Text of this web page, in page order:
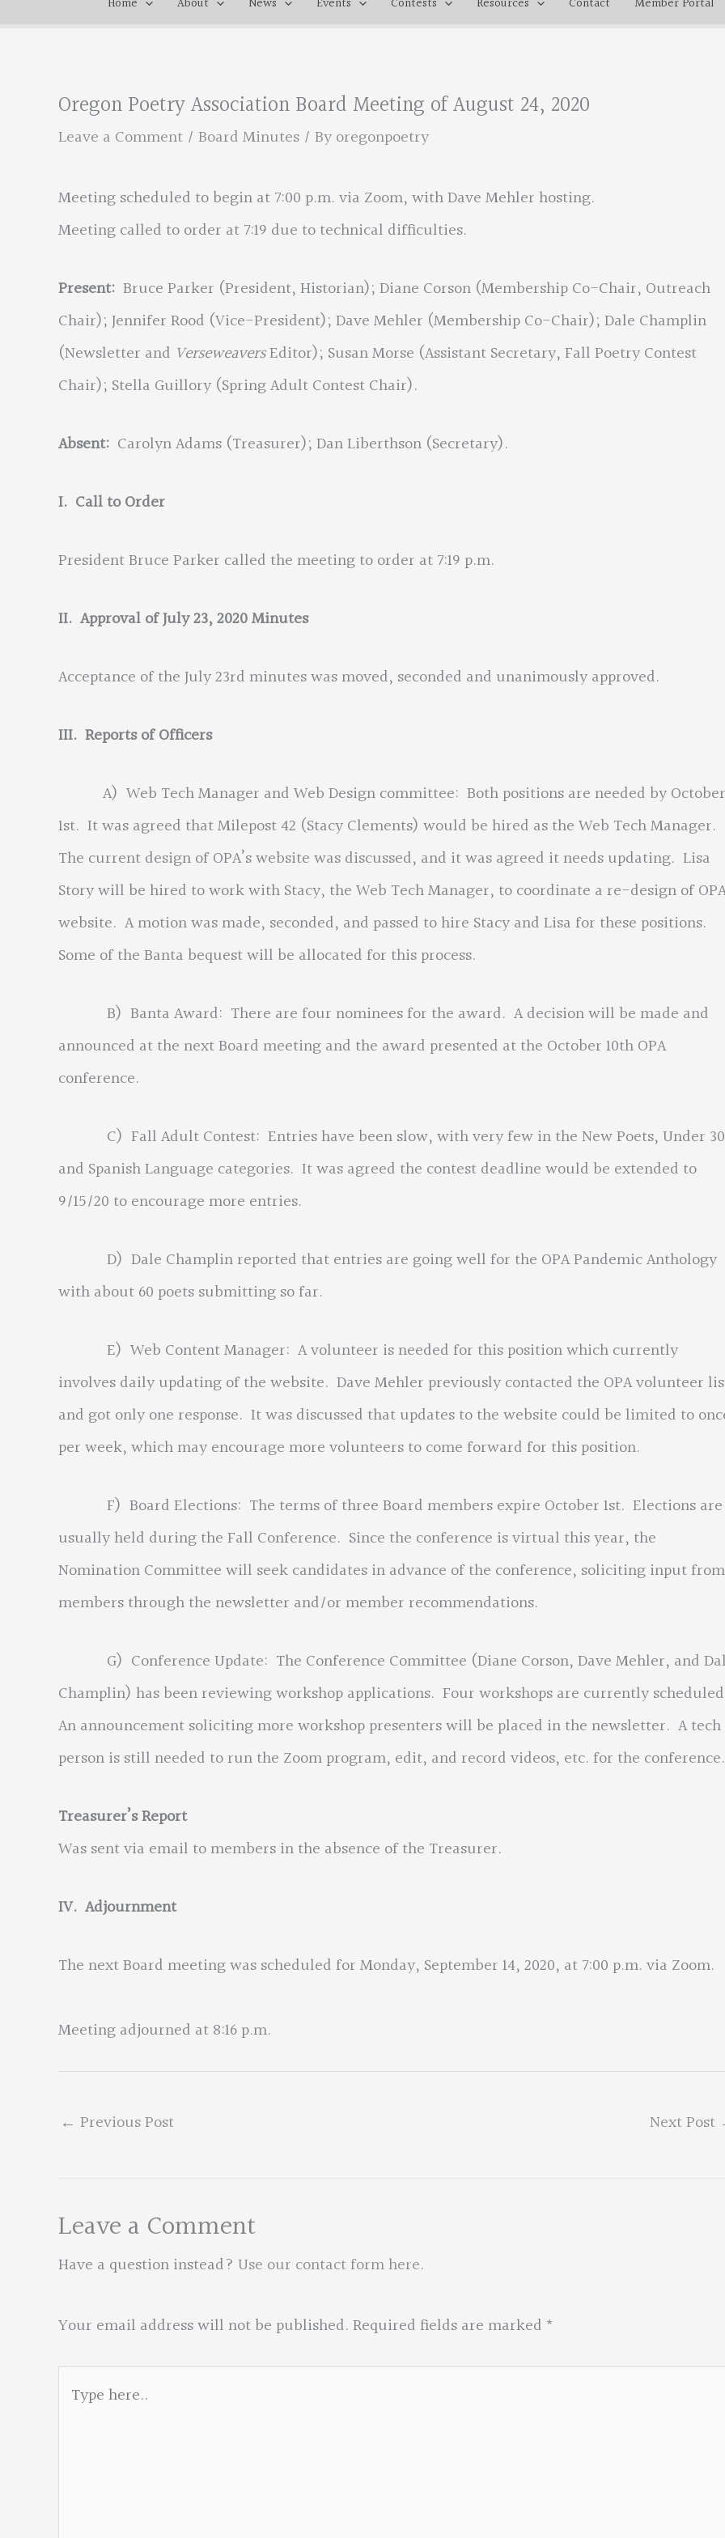
Oregon Poetry Association Board Meeting of August 24, 2020
Leave a Comment / Board Minutes / Byoregonpoetry
Meeting scheduled to begin at 7:00 p.m. via Zoom, with Dave Mehler hosting.
Meeting called to order at 7:19 due to technical difficulties.
Present: Bruce Parker (President, Historian); Diane Corson (Membership Co-Chair, Outreach
Chair); Jennifer Rood (Vice-President); Dave Mehler (Membership Co-Chair); Dale Champlin
(Newsletter and VerseweaversEditor); Susan Morse (Assistant Secretary, Fall Poetry Contest
Chair); Stella Guillory (Spring Adult Contest Chair).
Absent: Carolyn Adams (Treasurer); Dan Liberthson (Secretary).
I. Call to Order
President Bruce Parker called the meeting to order at 7:19 p.m.
II. Approval of July 23, 2020 Minutes
Acceptance of the July 23rd minutes was moved, seconded and unanimously approved.
III. Reports of Officers
A) Web Tech Manager and Web Design committee: Both positions are needed by October
1st. It was agreed that Milepost 42 (Stacy Clements) would be hired as the Web Tech Manager.
The current design of OPA’s website was discussed, and it was agreed it needs updating. Lisa
Story will be hired to work with Stacy, the Web Tech Manager, to coordinate a re-design of
website. A motion was made, seconded, and passed to hire Stacy and Lisa for these positions.
Some of the Banta bequest will be allocated for this process.
B) Banta Award: There are four nominees for the award. A decision will be made and
announced at the next Board meeting and the award presented at the October 10th OPA
conference.
C) Fall Adult Contest: Entries have been slow, with very few in the New Poets, Under
and Spanish Language categories. It was agreed the contest deadline would be extended to
9/15/20 to encourage more entries.
D) Dale Champlin reported that entries are going well for the OPA Pandemic Anthology
with about 60 poets submitting so far.
E) Web Content Manager: A volunteer is needed for this position which currently
involves daily updating of the website. Dave Mehler previously contacted the OPA volunteer
and got only one response. It was discussed that updates to the website could be limited to
per week, which may encourage more volunteers to come forward for this position.
F) Board Elections: The terms of three Board members expire October 1st. Elections are
usually held during the Fall Conference. Since the conference is virtual this year, the
Nomination Committee will seek candidates in advance of the conference, soliciting input from
members through the newsletter and/or member recommendations.
G) Conference Update: The Conference Committee (Diane Corson, Dave Mehler, and
Champlin) has been reviewing workshop applications. Four workshops are currently
An announcement soliciting more workshop presenters will be placed in the newsletter. A tech
person is still needed to run the Zoom program, edit, and record videos, etc. for the conference.
Treasurer’s Report
Was sent via email to members in the absence of the Treasurer.
IV. Adjournment
The next Board meeting was scheduled for Monday, September 14, 2020, at 7:00 p.m. via Zoom.
Meeting adjourned at 8:16 p.m.
← Previous Post Next Post
Leave a Comment
Have a question instead? Use our contact form here.
Your email address will not be published.Required fields are marked *